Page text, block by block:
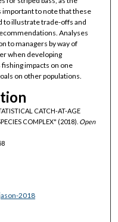
important to note that these
to illustrate trade-offs and
Analyses
to managers by way of
when developing
impacts on one
on other populations.
CATCH-AT-AGE
COMPLEX" (2018). Open
2018